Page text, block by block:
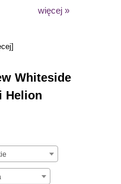
in technology.
and readers alike
work and strives
support.
więcej »
Whiteside
Helion